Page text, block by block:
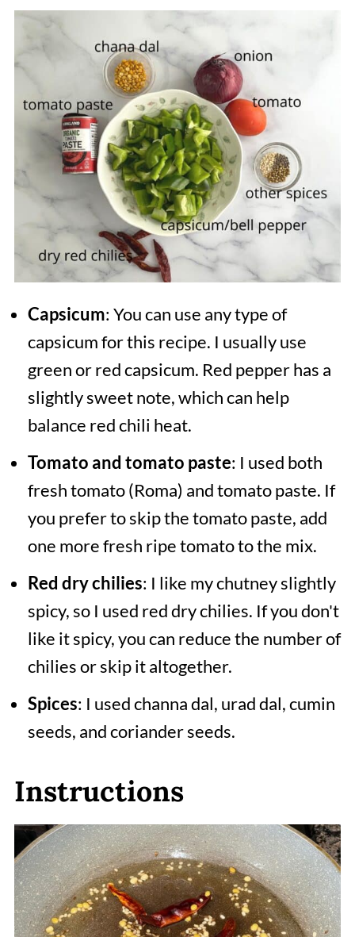
Capsicum: You can use any type of
capsicum for this recipe. I usually use
green or red capsicum. Red pepper has a
slightly sweet note, which can help
balance red chili heat.
Tomato and tomato paste: I used both
fresh tomato (Roma) and tomato paste. If
you prefer to skip the tomato paste, add
one more fresh ripe tomato to the mix.
Red dry chilies: I like my chutney slightly
spicy, so I used red dry chilies. If you don't
like it spicy, you can reduce the number of
chilies or skip it altogether.
Spices: I used channa dal, urad dal, cumin
seeds, and coriander seeds.
Instructions